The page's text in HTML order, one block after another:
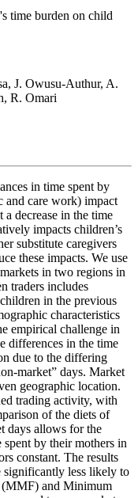
time burden on child
J. Owusu-Authur, A.
R. Omari
in time spent by
and care work) impact
a decrease in the time
impacts children’s
substitute caregivers
these impacts. We use
in two regions in
traders includes
in the previous
characteristics
empirical challenge in
differences in the time
due to the differing
market” days. Market
geographic location.
trading activity, with
of the diets of
days allows for the
by their mothers in
constant. The results
significantly less likely to
(MMF) and Minimum